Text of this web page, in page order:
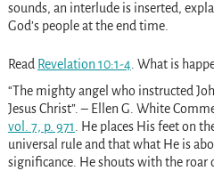
sounds, an interlude is inserted,
God’s people at the end time.
Read Revelation 10:1-4. What is
“The mighty angel who instructed
Jesus Christ”. – Ellen G. White
vol. 7, p. 971. He places His feet on
universal rule and that what He is
significance. He shouts with the roar